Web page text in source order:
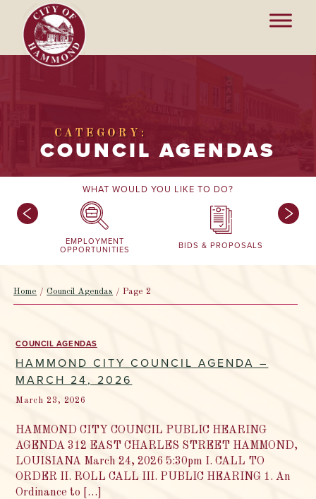
CATEGORY:
COUNCIL AGENDAS
WHAT WOULD YOU LIKE TO DO?
EMPLOYMENT
OPPORTUNITIES BIDS & PROPOSALS
Home /Council Agendas /Page 2
COUNCIL AGENDAS
HAMMOND CITY COUNCIL AGENDA –
MARCH 24, 2026
March 23, 2026
HAMMOND CITY COUNCIL PUBLIC HEARING
AGENDA 312 EAST CHARLES STREET HAMMOND,
LOUISIANA March 24, 2026 5:30pm I. CALL TO
ORDER II. ROLL CALL III. PUBLIC HEARING 1. An
Ordinance to […]